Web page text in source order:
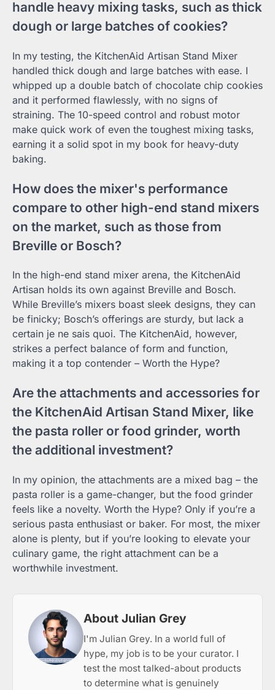
handle heavy mixing tasks, such as thick
dough or large batches of cookies?
In my testing, the KitchenAid Artisan Stand Mixer
handled thick dough and large batches with ease. I
whipped up a double batch of chocolate chip cookies
and it performed flawlessly, with no signs of
straining. The 10-speed control and robust motor
make quick work of even the toughest mixing tasks,
earning it a solid spot in my book for heavy-duty
baking.
How does the mixer's performance
compare to other high-end stand mixers
on the market, such as those from
Breville or Bosch?
In the high-end stand mixer arena, the KitchenAid
Artisan holds its own against Breville and Bosch.
While Breville’s mixers boast sleek designs, they can
be finicky; Bosch’s offerings are sturdy, but lack a
certain je ne sais quoi. The KitchenAid, however,
strikes a perfect balance of form and function,
making it a top contender – Worth the Hype?
Are the attachments and accessories for
the KitchenAid Artisan Stand Mixer, like
the pasta roller or food grinder, worth
the additional investment?
In my opinion, the attachments are a mixed bag – the
pasta roller is a game-changer, but the food grinder
feels like a novelty. Worth the Hype? Only if you’re a
serious pasta enthusiast or baker. For most, the mixer
alone is plenty, but if you’re looking to elevate your
culinary game, the right attachment can be a
worthwhile investment.
About Julian Grey
I'm Julian Grey. In a world full of
hype, my job is to be your curator. I
test the most talked-about products
to determine what is genuinely